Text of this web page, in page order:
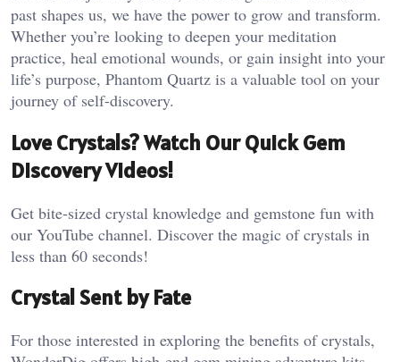
past shapes us, we have the power to grow and transform.
Whether you’re looking to deepen your meditation
practice, heal emotional wounds, or gain insight into your
life’s purpose, Phantom Quartz is a valuable tool on your
journey of self-discovery.
Love Crystals? Watch Our Quick Gem
Discovery Videos!
Get bite-sized crystal knowledge and gemstone fun with
our YouTube channel. Discover the magic of crystals in
less than 60 seconds!
Crystal Sent by Fate
For those interested in exploring the benefits of crystals,